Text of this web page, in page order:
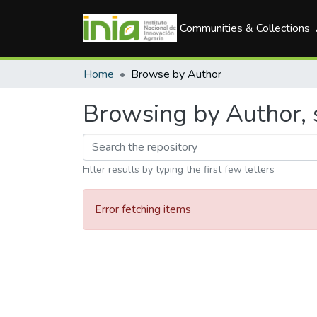
Communities & Collections
Home Browse by Author
Browsing by
Filter results by typing the first few letters
Error fetching items